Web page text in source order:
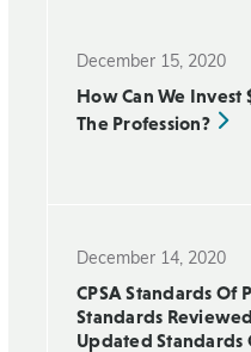
December 15, 2020
How Can We Invest
The Profession?
December 14, 2020
CPSA Standards Of
Standards
Updated Standards